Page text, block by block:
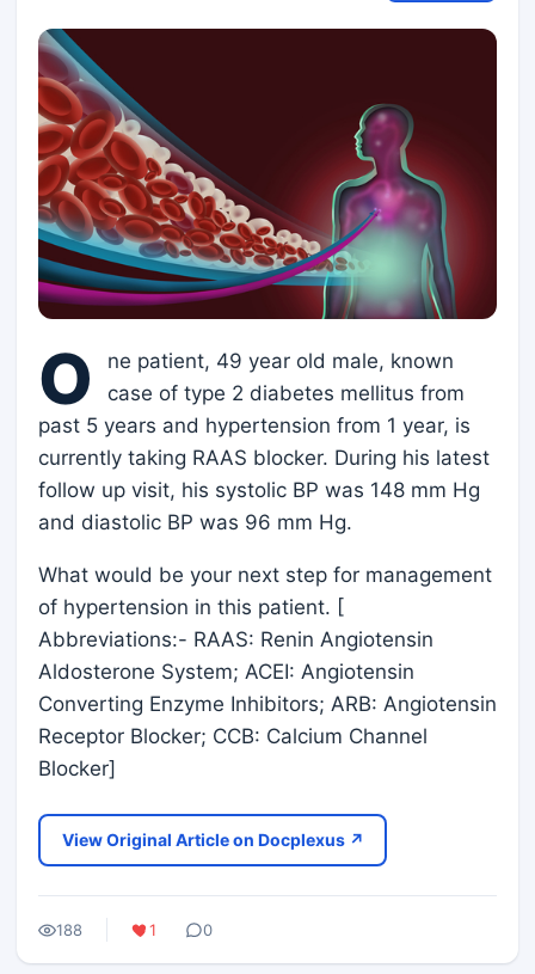
O
ne patient, 49 year old male, known
case of type 2 diabetes mellitus from
past 5 years and hypertension from 1 year, is
currently taking RAAS blocker. During his latest
follow up visit, his systolic BP was 148 mm Hg
and diastolic BP was 96 mm Hg.
What would be your next step for management
of hypertension in this patient. [
Abbreviations:- RAAS: Renin Angiotensin
Aldosterone System; ACEI: Angiotensin
Converting Enzyme Inhibitors; ARB: Angiotensin
Receptor Blocker; CCB: Calcium Channel
Blocker]
View Original Article on Docplexus ↗
188 1 0